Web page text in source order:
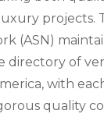
projects.
(ASN)
directory of
with
quality